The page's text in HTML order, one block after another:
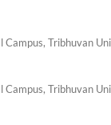
Tribhuvan
Tribhuvan